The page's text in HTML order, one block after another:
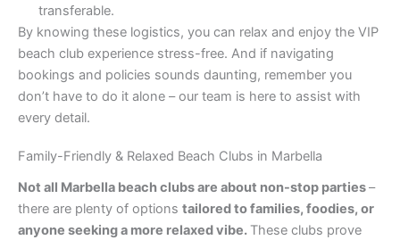
transferable.
By knowing these logistics, you can relax and enjoy the VIP
beach club experience stress-free. And if navigating
bookings and policies sounds daunting, remember you
don’t have to do it alone – our team is here to assist with
every detail.
Family-Friendly & Relaxed Beach Clubs in Marbella
Not all Marbella beach clubs are about non-stop parties–
there are plenty of options tailored to families, foodies, or
anyone seeking a more relaxed vibe. These clubs prove